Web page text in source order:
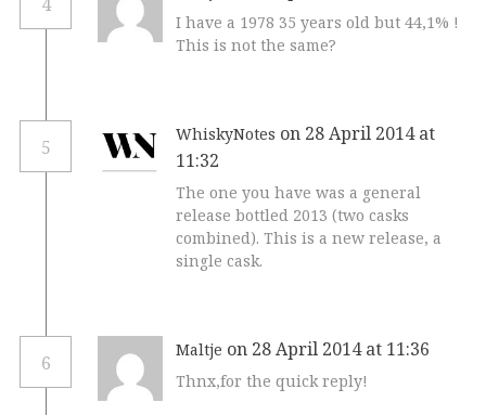
I have a 1978 35 years old but 44,1% !
This is not the same?
5
WhiskyNotes on 28 April 2014 at
11:32
The one you have was a general
release bottled 2013 (two casks
combined). This is a new release, a
single cask.
6
Maltje on 28 April 2014 at 11:36
Thnx,for the quick reply!